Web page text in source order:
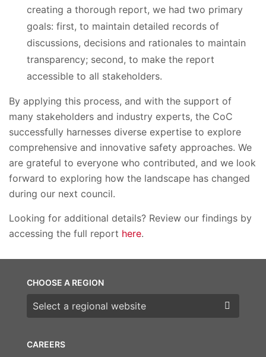
creating a thorough report, we had two primary
goals: first, to maintain detailed records of
discussions, decisions and rationales to maintain
transparency; second, to make the report
accessible to all stakeholders.
By applying this process, and with the support of
many stakeholders and industry experts, the CoC
successfully harnesses diverse expertise to explore
comprehensive and innovative safety approaches. We
are grateful to everyone who contributed, and we look
forward to exploring how the landscape has changed
during our next council.
Looking for additional details? Review our findings by
accessing the full report here.
CAREERS
CHOOSE A REGION
Choose a region